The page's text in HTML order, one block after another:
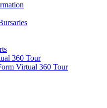
360 Tour
Virtual 360 Tour